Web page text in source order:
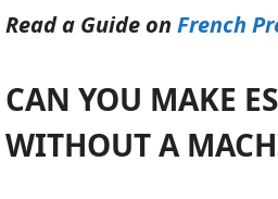
Read a Guide on French
CAN YOU MAKE
WITHOUT A